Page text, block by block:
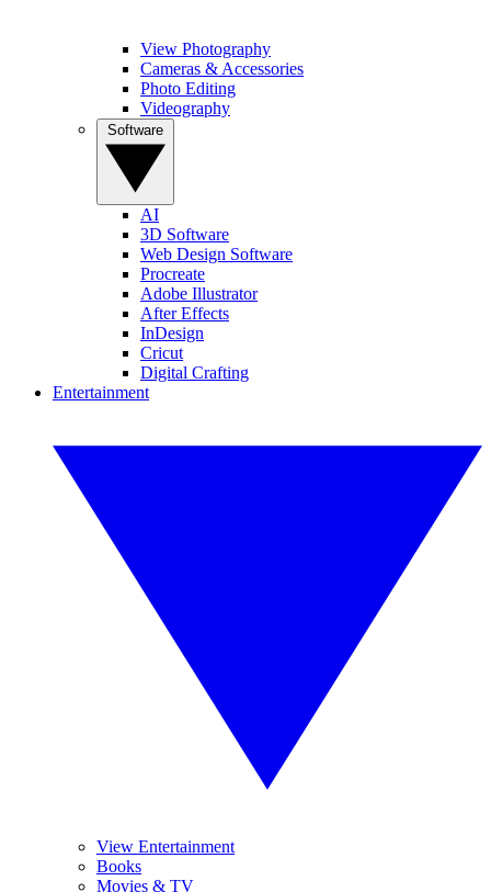
View Photography
Cameras & Accessories
Photo Editing
Videography
AI
3D Software
Web Design Software
Procreate
Adobe Illustrator
After Effects
InDesign
Cricut
Digital Crafting
Entertainment
View Entertainment
Books
Movies & TV